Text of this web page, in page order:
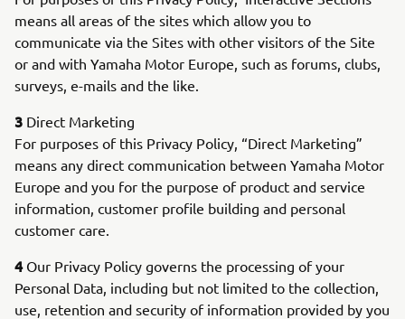
means all areas of the sites which allow you to
communicate via the Sites with other visitors of the Site
or and with Yamaha Motor Europe, such as forums, clubs,
surveys, e-mails and the like.
3 Direct Marketing
For purposes of this Privacy Policy, “Direct Marketing”
means any direct communication between Yamaha Motor
Europe and you for the purpose of product and service
information, customer profile building and personal
customer care.
4Our Privacy Policy governs the processing of your
Personal Data, including but not limited to the collection,
use, retention and security of information provided by you